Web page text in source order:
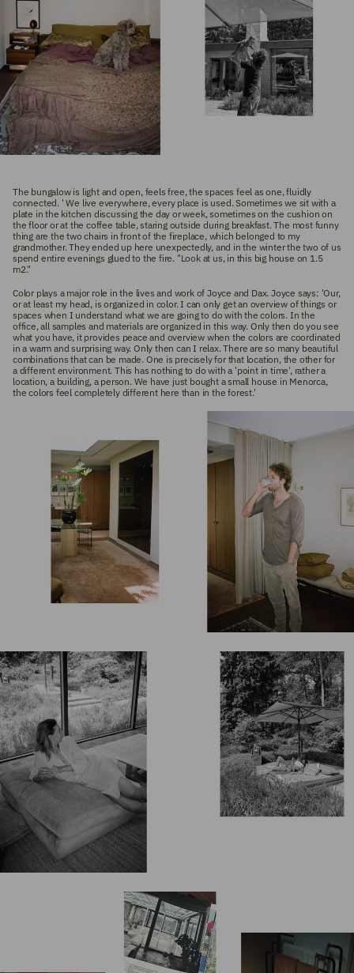
The bungalow is light and open, feels free, the spaces feel as one, fluidly
connected. ' We live everywhere, every place is used. Sometimes we sit with a
plate in the kitchen discussing the day or week, sometimes on the cushion on
the floor or at the coffee table, staring outside during breakfast. The most funny
thing are the two chairs in front of the fireplace, which belonged to my
grandmother. They ended up here unexpectedly, and in the winter the two of us
spend entire evenings glued to the fire. "Look at us, in this big house on 1.5
m2."
Color plays a major role in the lives and work of Joyce and Dax. Joyce says: 'Our,
or at least my head, is organized in color. I can only get an overview of things or
spaces when I understand what we are going to do with the colors. In the
office, all samples and materials are organized in this way. Only then do you see
what you have, it provides peace and overview when the colors are coordinated
in a warm and surprising way. Only then can I relax. There are so many beautiful
combinations that can be made. One is precisely for that location, the other for
a different environment. This has nothing to do with a 'point in time', rather a
location, a building, a person. We have just bought a small house in Menorca,
the colors feel completely different here than in the forest.'